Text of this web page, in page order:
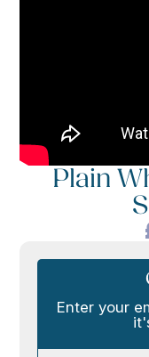
Plain
Enter your